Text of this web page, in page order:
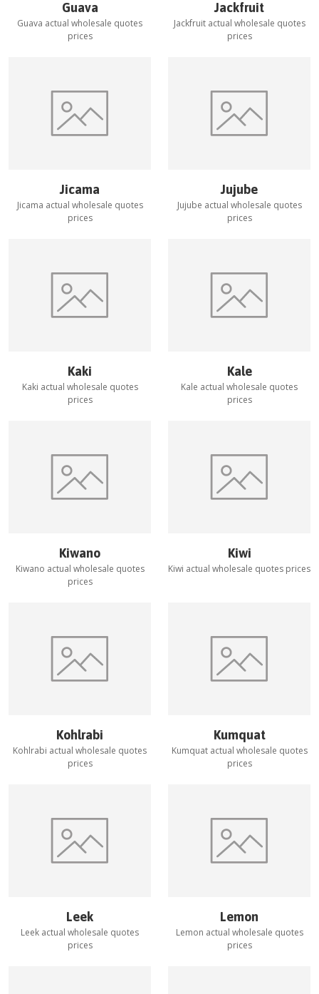
Guava
Guava actual wholesale quotes
prices
Jackfruit
Jackfruitactual wholesale quotes
prices
Jicama
Jicama actual wholesale quotes
prices
Jujube
Jujube actual wholesale quotes
prices
Kaki
Kaki actual wholesale quotes
prices
Kale
Kale actual wholesale quotes
prices
Kiwano
Kiwano actual wholesale quotes
prices
Kiwi
Kiwi actual wholesale quotes prices
Kohlrabi
Kohlrabi actual wholesale quotes
prices
Kumquat
Kumquatactual wholesale quotes
prices
Leek
Leek actual wholesale quotes
prices
Lemon
Lemon actual wholesale quotes
prices